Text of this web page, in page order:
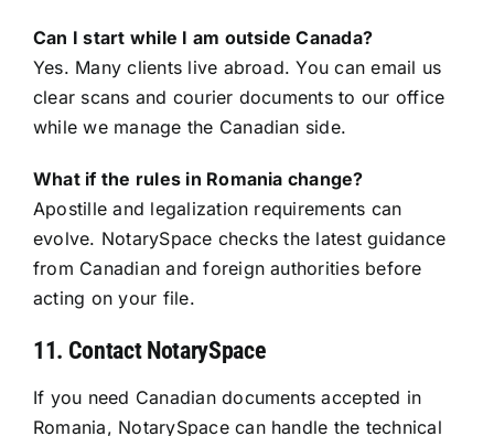
Can I start while I am outside Canada?
Yes. Many clients live abroad. You can email us
clear scans and courier documents to our office
while we manage the Canadian side.
What if the rules in Romania change?
Apostille and legalization requirements can
evolve. NotarySpace checks the latest guidance
from Canadian and foreign authorities before
acting on your file.
11. Contact NotarySpace
If you need Canadian documents accepted in
Romania, NotarySpace can handle the technical